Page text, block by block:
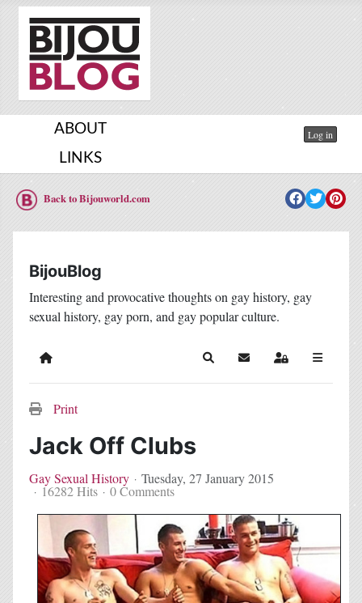
Log in
ABOUT
LINKS
Back to Bijouworld.com
BijouBlog
Interesting and provocative thoughts on gay history, gay
sexual history, gay porn, and gay popular culture.
Home SearchSubscribe to blog
Sign In
Print
Jack Off Clubs
Gay Sexual History Tuesday, 27 January 2015
16282 Hits 0 Comments